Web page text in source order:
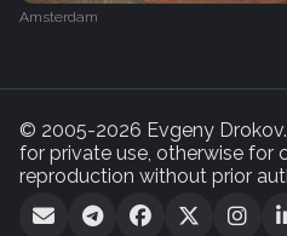
Amsterdam
© 2005-2026 Evgeny
for private use, otherwise for
reproduction without prior